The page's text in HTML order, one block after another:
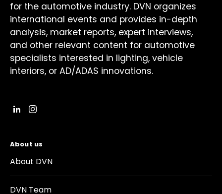
for the automotive industry. DVN organizes
international events and provides in-depth
analysis, market reports, expert interviews,
and other relevant content for automotive
specialists interested in lighting, vehicle
interiors, or AD/ADAS innovations.
About us
About DVN
DVN Team